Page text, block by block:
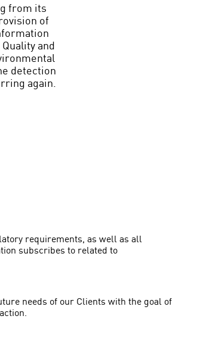
from its
of
and
detection
again.
requirements, as well as all
subscribes to related to
needs of our Clients with the goal of